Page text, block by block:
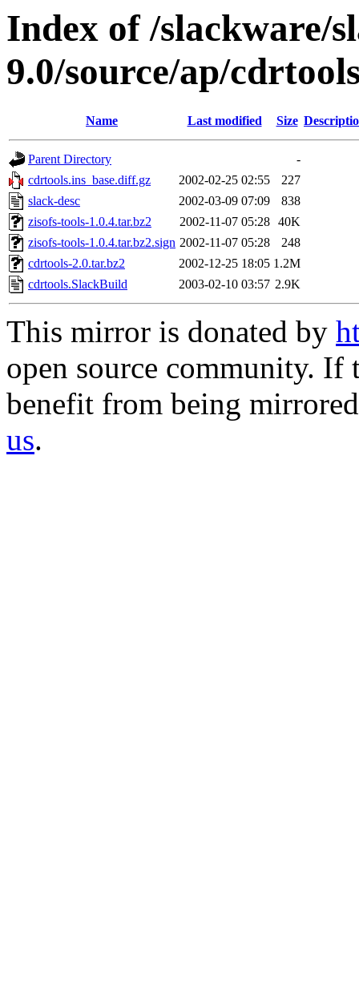
Index of /slackware/
9.0/source/ap/
Name Last modified Size
Parent Directory
-
cdrtools.ins_base.diff.gz
2002-02-25 02:55
227
slack-desc
2002-03-09 07:09
838
zisofs-tools-1.0.4.tar.bz2
2002-11-07 05:28 40K
zisofs-tools-1.0.4.tar.bz2.sign 2002-11-07 05:28
248
cdrtools-2.0.tar.bz2
2002-12-25 18:05 1.2M
cdrtools.SlackBuild
2003-02-10 03:57 2.9K
This mirror is donated by
open source community.
benefit from being
us.